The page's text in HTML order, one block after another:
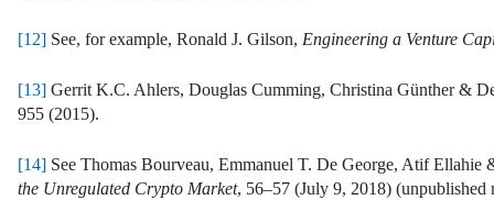
[12] See, for example, Ronald J. Gilson, Engineering a Venture
[13] Gerrit K.C. Ahlers, Douglas Cumming, Christina Günther &
955 (2015).
[14] See Thomas Bourveau, Emmanuel T. De George, Atif
the Unregulated Crypto Market, 56–57 (July 9, 2018) (unpublished